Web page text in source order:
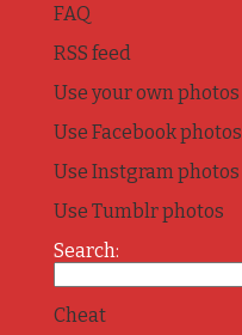
FAQ
RSS feed
Use your own photos
Use Facebook photos
Use Instgram photos
Use Tumblr photos
Search:
Cheat